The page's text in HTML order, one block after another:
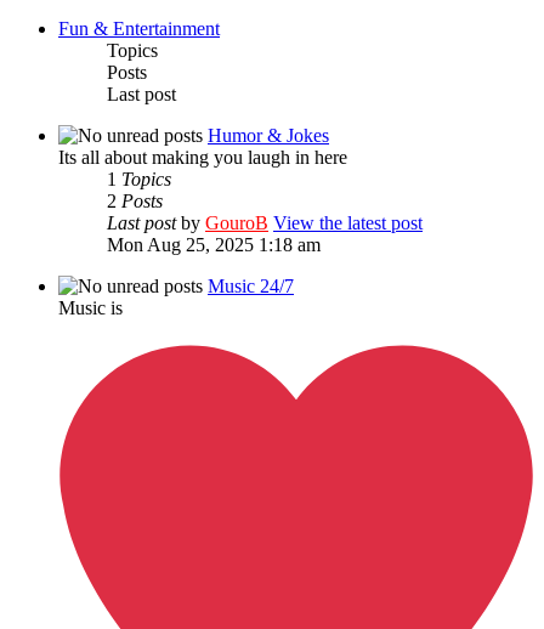
Fun & Entertainment
Topics
Posts
Last post
Humor & Jokes
Its all about making you laugh in here
1 Topics
2 Posts
Last postby GouroB View the latest post
Mon Aug 25, 2025 1:18 am
Music 24/7
Music is